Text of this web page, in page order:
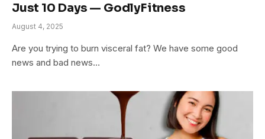
Just 10 Days — GodlyFitness
August 4, 2025
Are you trying to burn visceral fat? We have some good
news and bad news…